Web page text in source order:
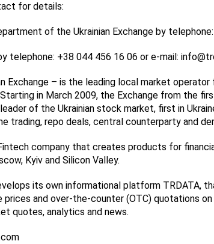
for details:
of the Ukrainian Exchange by
telephone: +38 044 456 16 06 or e-mail:
Exchange – is the leading local market
in March 2009, the Exchange from the
of the Ukrainian stock market, first in
trading, repo deals, central counterparty and
company that creates products for
Kyiv and Silicon Valley.
its own informational platform TRDATA,
prices and over-the-counter (OTC) quotations
quotes, analytics and news.